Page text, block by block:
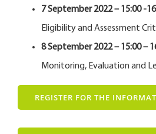
7 September 2022 – 15:00 -
Eligibility and Assessment
8 September 2022 – 15:00 –
Monitoring, Evaluation and
REGISTER FOR THE